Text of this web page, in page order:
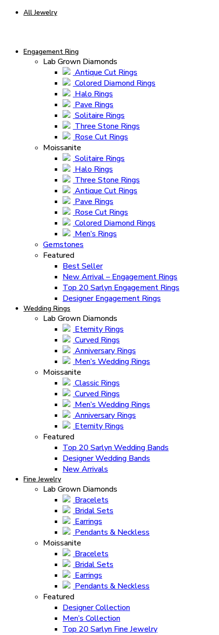
All Jewelry
Engagement Ring
Lab Grown Diamonds
Antique Cut Rings
Colored Diamond Rings
Halo Rings
Pave Rings
Solitaire Rings
Three Stone Rings
Rose Cut Rings
Moissanite
Solitaire Rings
Halo Rings
Three Stone Rings
Antique Cut Rings
Pave Rings
Rose Cut Rings
Colored Diamond Rings
Men’s Rings
Gemstones
Featured
Best Seller
New Arrival – Engagement Rings
Top 20 Sarlyn Engagement Rings
Designer Engagement Rings
Wedding Rings
Lab Grown Diamonds
Eternity Rings
Curved Rings
Anniversary Rings
Men’s Wedding Rings
Moissanite
Classic Rings
Curved Rings
Men’s Wedding Rings
Anniversary Rings
Eternity Rings
Featured
Top 20 Sarlyn Wedding Bands
Designer Wedding Bands
New Arrivals
Fine Jewelry
Lab Grown Diamonds
Bracelets
Bridal Sets
Earrings
Pendants & Neckless
Moissanite
Bracelets
Bridal Sets
Earrings
Pendants & Neckless
Featured
Designer Collection
Men’s Collection
Top 20 Sarlyn Fine Jewelry